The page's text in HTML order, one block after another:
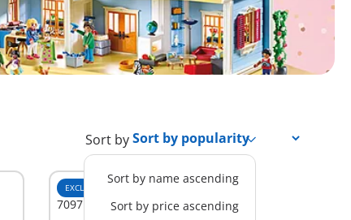
Sort by
Sort by name ascending
Sort by price ascending
EXCLUSIVE
70971 - Victorian Bedroom